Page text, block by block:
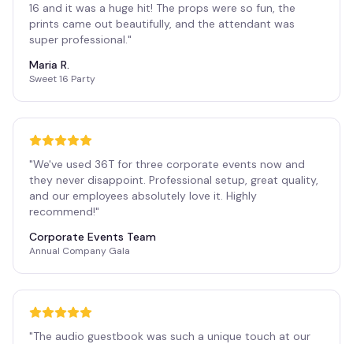
16 and it was a huge hit! The props were so fun, the
prints came out beautifully, and the attendant was
super professional."
Maria R.
Sweet 16 Party
"We've used 36T for three corporate events now and
they never disappoint. Professional setup, great quality,
and our employees absolutely love it. Highly
recommend!"
Corporate Events Team
Annual Company Gala
"The audio guestbook was such a unique touch at our